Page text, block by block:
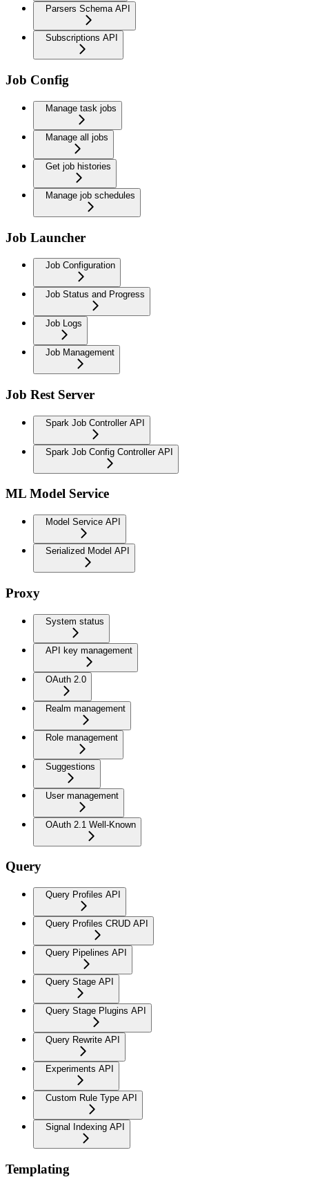
Parsers Schema API
Subscriptions API
Job Config
Manage task jobs
Manage all jobs
Get job histories
Manage job schedules
Job Launcher
Job Configuration
Job Status and Progress
Job Logs
Job Management
Job Rest Server
Spark Job Controller API
Spark Job Config Controller API
ML Model Service
Model Service API
Serialized Model API
Proxy
System status
API key management
OAuth 2.0
Realm management
Role management
Suggestions
User management
OAuth 2.1 Well-Known
Query
Query Profiles API
Query Profiles CRUD API
Query Pipelines API
Query Stage API
Query Stage Plugins API
Query Rewrite API
Experiments API
Custom Rule Type API
Signal Indexing API
Templating